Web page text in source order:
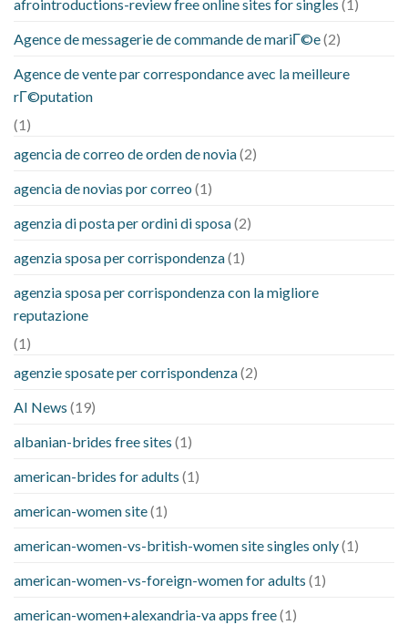
afrointroductions-review free online sites for singles (1)
Agence de messagerie de commande de mariГ©e(2)
Agence de vente par correspondance avec la meilleure
rГ©putation
(1)
agencia de correo de orden de novia(2)
agencia de novias por correo (1)
agenzia di posta per ordini di sposa(2)
agenzia sposa per corrispondenza(1)
agenzia sposa per corrispondenza con la migliore
reputazione
(1)
agenzie sposate per corrispondenza(2)
AI News (19)
albanian-brides free sites (1)
american-brides for adults (1)
american-women site(1)
american-women-vs-british-women site singles only(1)
american-women-vs-foreign-women for adults (1)
american-women+alexandria-va apps free(1)